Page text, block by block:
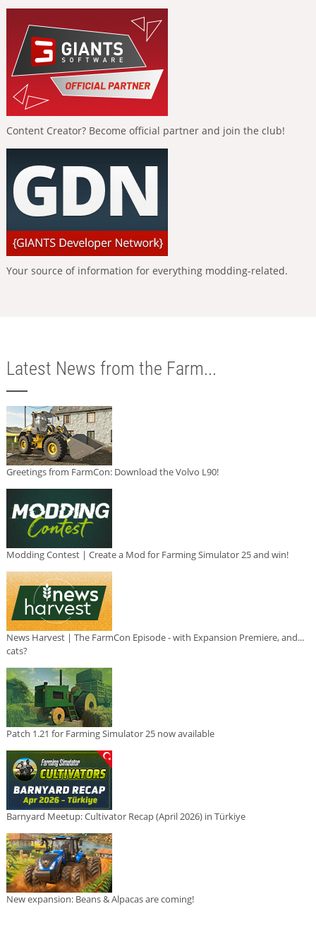
Content Creator? Become official partner and join the club!
Your source of information for everything modding-related.
Latest News from the Farm...
Greetings from FarmCon: Download the Volvo L90!
Modding Contest | Create a Mod for Farming Simulator 25 and win!
News Harvest | The FarmCon Episode - with Expansion Premiere, and...
cats?
Patch 1.21 for Farming Simulator 25 now available
Barnyard Meetup: Cultivator Recap (April 2026) in Türkiye
New expansion: Beans & Alpacas are coming!